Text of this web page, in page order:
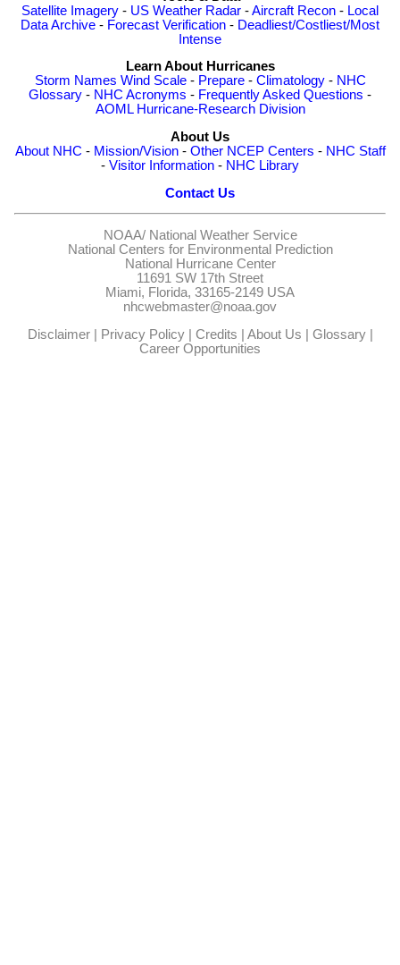
Satellite Imagery - US Weather Radar -Aircraft Recon - Local
Data Archive - Forecast Verification - Deadliest/Costliest/Most
Intense
Learn About Hurricanes
Storm Names Wind Scale- Prepare- Climatology- NHC
Glossary - NHC Acronyms - Frequently Asked Questions -
AOML Hurricane-Research Division
About Us
About NHC - Mission/Vision- Other NCEP Centers - NHC Staff
- Visitor Information - NHC Library
Contact Us
NOAA/ National Weather Service
National Centers for Environmental Prediction
National Hurricane Center
11691 SW 17th Street
Miami, Florida, 33165-2149 USA
nhcwebmaster@noaa.gov
Disclaimer| Privacy Policy| Credits | About Us | Glossary|
Career Opportunities